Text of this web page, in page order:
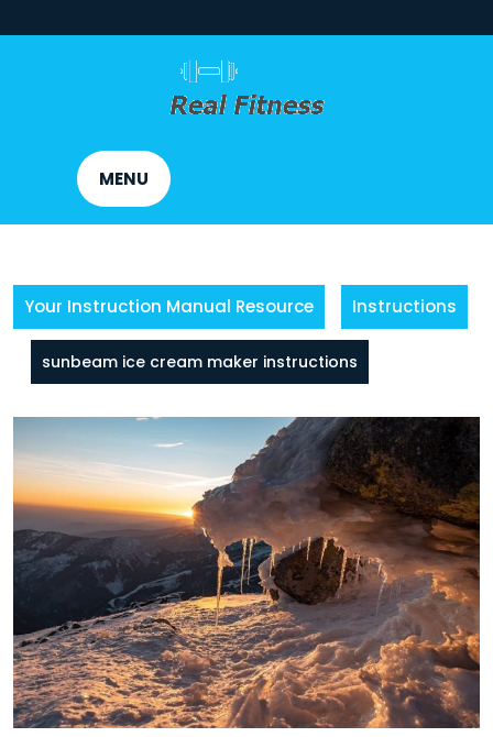
to
MENU
Your Instruction Manual Resource Instructions
sunbeam ice cream maker instructions